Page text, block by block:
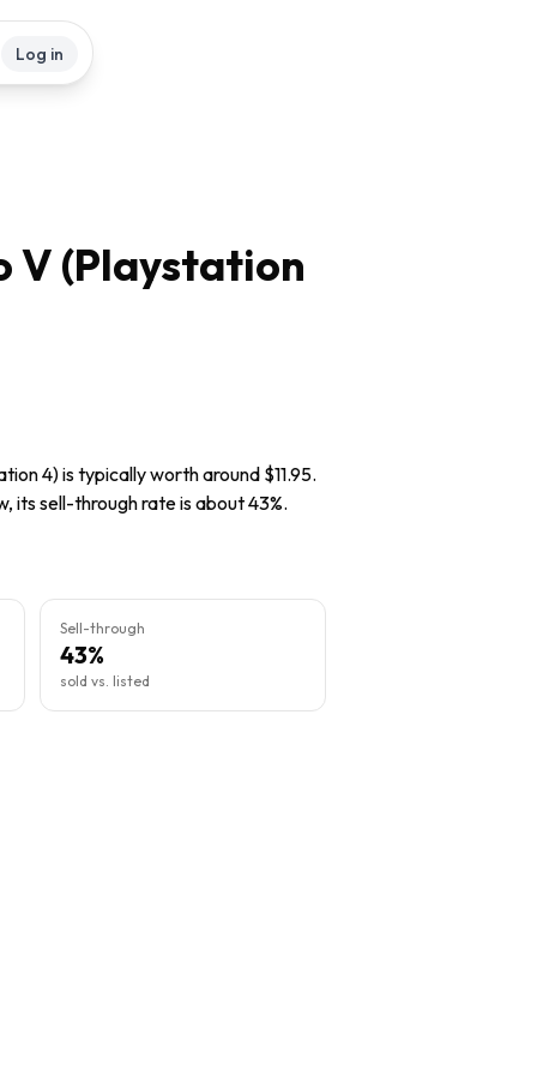
Log in
V (Playstation
4) is typically worth around $11.95.
its sell-through rate is about 43%.
Sell-through
43%
sold vs. listed